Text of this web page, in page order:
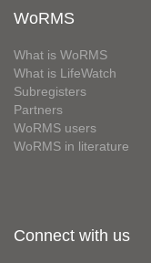
WoRMS
What is WoRMS
What is LifeWatch
Subregisters
Partners
WoRMS users
WoRMS in literature
Connect with us